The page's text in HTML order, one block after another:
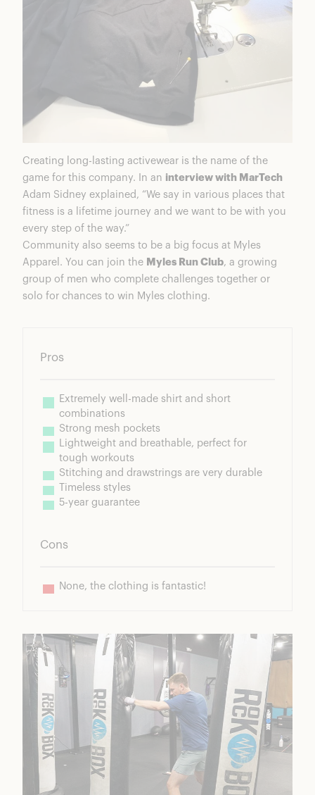
Creating long-lasting activewear is the name of the
game for this company. In an interview with MarTech
Adam Sidney explained, “We say in various places that
fitness is a lifetime journey and we want to be with you
every step of the way.”
Community also seems to be a big focus at Myles
Apparel. You can join the Myles Run Club, a growing
group of men who complete challenges together or
solo for chances to win Myles clothing.
Pros
Extremely well-made shirt and short
combinations
Strong mesh pockets
Lightweight and breathable, perfect for
tough workouts
Stitching and drawstrings are very durable
Timeless styles
5-year guarantee
Cons
None, the clothing is fantastic!